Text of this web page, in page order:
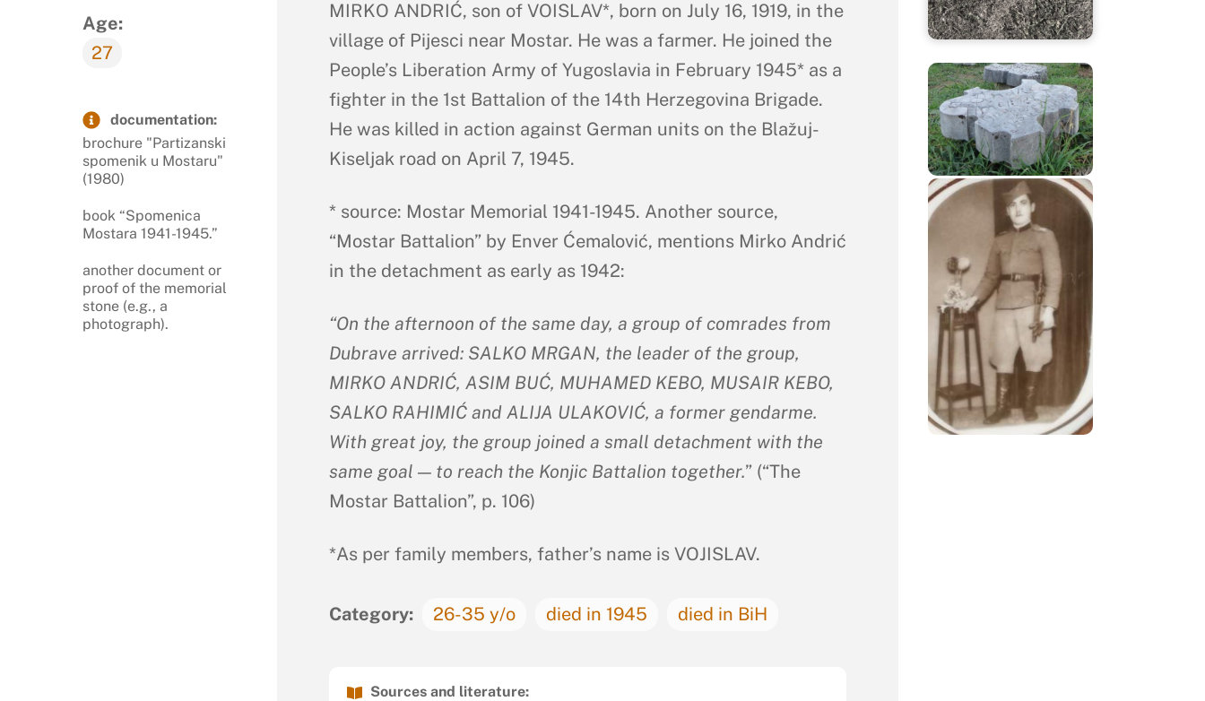
Age:
27
documentation:
brochure "Partizanski
spomenik u Mostaru"
(1980)
book “Spomenica
Mostara 1941-1945.”
another document or
proof of the memorial
stone (e.g., a
photograph).
MIRKO ANDRIĆ, son of VOISLAV*, born on July 16, 1919, in the
village of Pijesci near Mostar. He was a farmer. He joined the
People’s Liberation Army of Yugoslavia in February 1945* as a
fighter in the 1st Battalion of the 14th Herzegovina Brigade.
He was killed in action against German units on the Blažuj-
Kiseljak road on April 7, 1945.
* source: Mostar Memorial 1941-1945. Another source,
“Mostar Battalion” by Enver Ćemalović, mentions Mirko Andrić
in the detachment as early as 1942:
“On the afternoon of the same day, a group of comrades from
Dubrave arrived: SALKO MRGAN, the leader of the group,
MIRKO ANDRIĆ, ASIM BUĆ, MUHAMED KEBO, MUSAIR KEBO,
SALKO RAHIMIĆ and ALIJA ULAKOVIĆ, a former gendarme.
With great joy, the group joined a small detachment with the
same goal — to reach the Konjic Battalion together.” (“The
Mostar Battalion”, p. 106)
*As per family members, father’s name is VOJISLAV.
Category: 26-35 y/o died in 1945 died in BiH
Sources and literature: